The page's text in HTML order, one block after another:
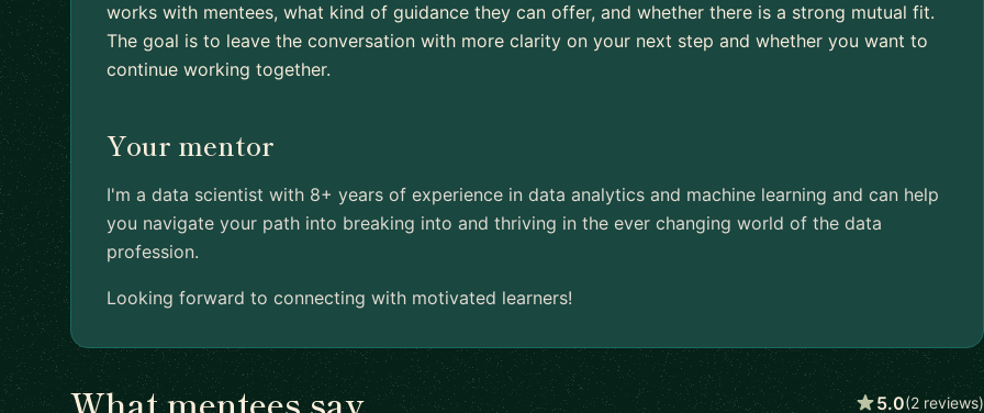
works with mentees, what kind of guidance they can offer, and whether there is a strong mutual fit.
The goal is to leave the conversation with more clarity on your next step and whether you want to
continue working together.
Your mentor
I'm a data scientist with 8+ years of experience in data analytics and machine learning and can help
you navigate your path into breaking into and thriving in the ever changing world of the data
profession.
Looking forward to connecting with motivated learners!
What mentees say 5.0(2 reviews)